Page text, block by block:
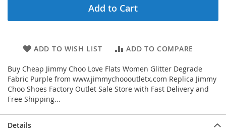
Add to Cart
ADD TO WISH LIST ADD TO COMPARE
Buy Cheap Jimmy Choo Love Flats Women Glitter Degrade
Fabric Purple from www.jimmychoooutletx.com Replica Jimmy
Choo Shoes Factory Outlet Sale Store with Fast Delivery and
Free Shipping...
Details